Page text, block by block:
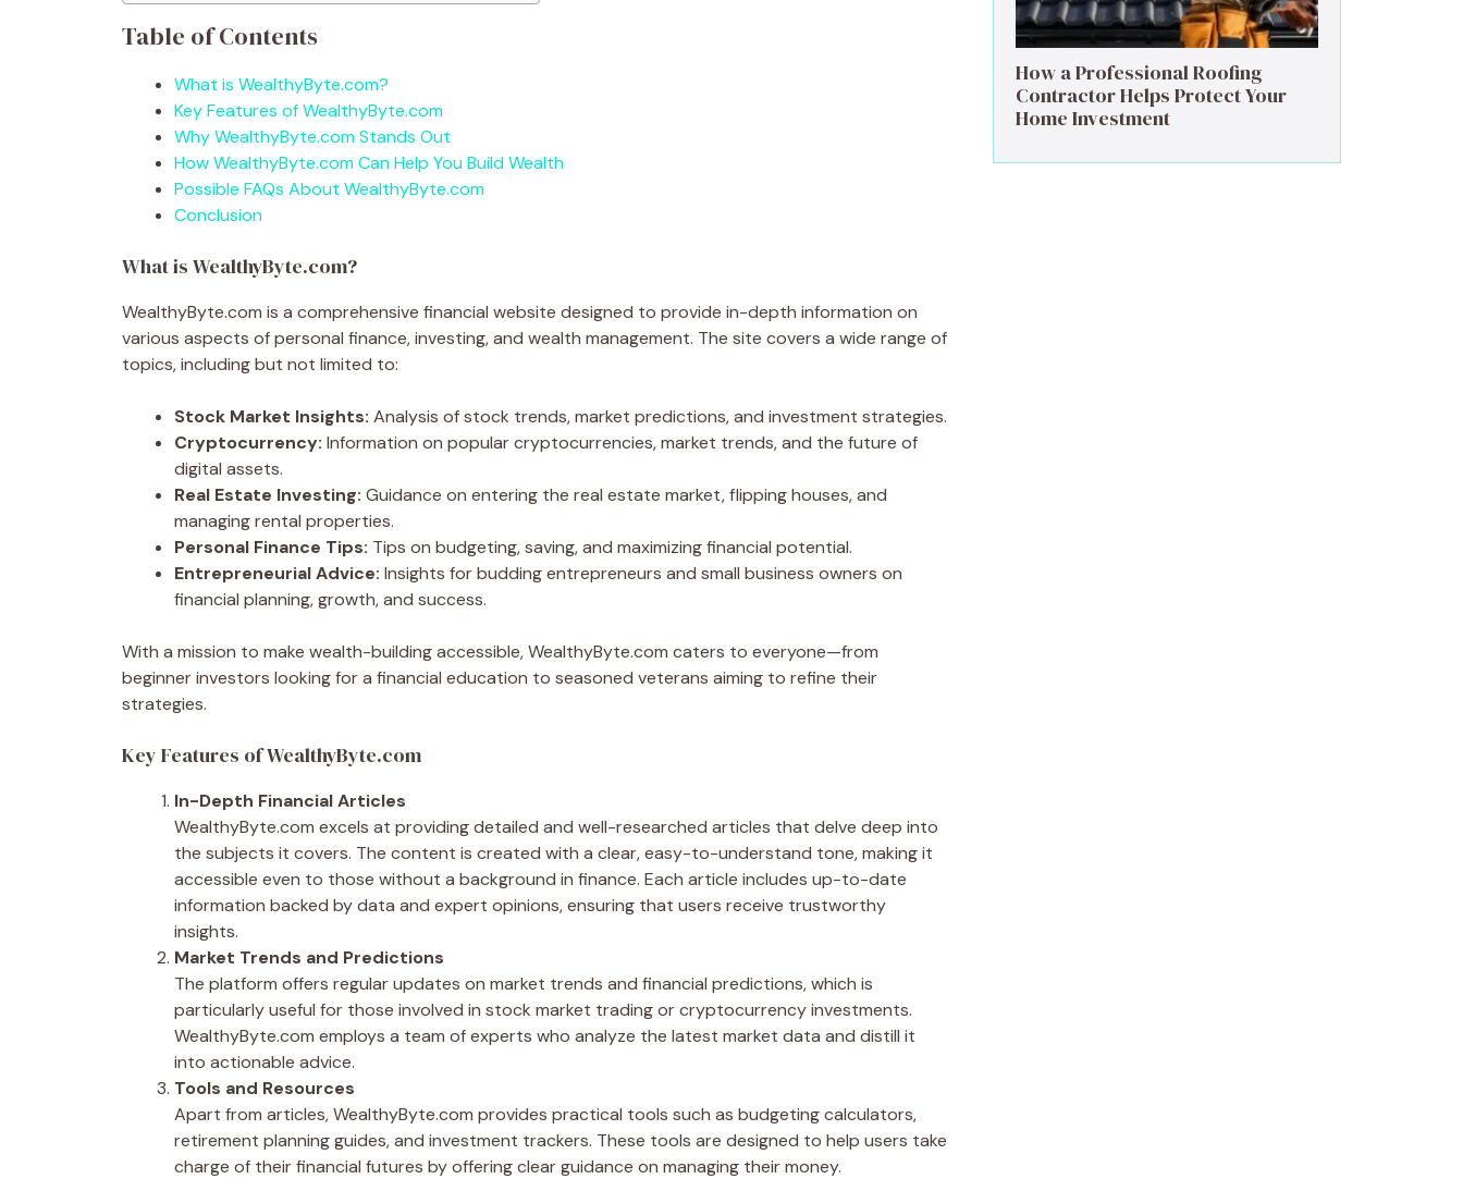
Table of Contents
What is WealthyByte.com?
Key Features of WealthyByte.com
Why WealthyByte.com Stands Out
How WealthyByte.com Can Help You Build Wealth
Possible FAQs About WealthyByte.com
Conclusion
What is WealthyByte.com?
WealthyByte.com is a comprehensive financial website designed to provide in-depth information on
various aspects of personal finance, investing, and wealth management. The site covers a wide range of
topics, including but not limited to:
Stock Market Insights: Analysis of stock trends, market predictions, and investment strategies.
Cryptocurrency: Information on popular cryptocurrencies, market trends, and the future of
digital assets.
Real Estate Investing: Guidance on entering the real estate market, flipping houses, and
managing rental properties.
Personal Finance Tips: Tips on budgeting, saving, and maximizing financial potential.
Entrepreneurial Advice: Insights for budding entrepreneurs and small business owners on
financial planning, growth, and success.
With a mission to make wealth-building accessible, WealthyByte.com caters to everyone—from
beginner investors looking for a financial education to seasoned veterans aiming to refine their
strategies.
Key Features of WealthyByte.com
In-Depth Financial Articles
WealthyByte.com excels at providing detailed and well-researched articles that delve deep into
the subjects it covers. The content is created with a clear, easy-to-understand tone, making it
accessible even to those without a background in finance. Each article includes up-to-date
information backed by data and expert opinions, ensuring that users receive trustworthy
insights.
Market Trends and Predictions
The platform offers regular updates on market trends and financial predictions, which is
particularly useful for those involved in stock market trading or cryptocurrency investments.
WealthyByte.com employs a team of experts who analyze the latest market data and distill it
into actionable advice.
Tools and Resources
Apart from articles, WealthyByte.com provides practical tools such as budgeting calculators,
retirement planning guides, and investment trackers. These tools are designed to help users take
charge of their financial futures by offering clear guidance on managing their money.
How a Professional Roofing
Contractor Helps Protect Your
Home Investment